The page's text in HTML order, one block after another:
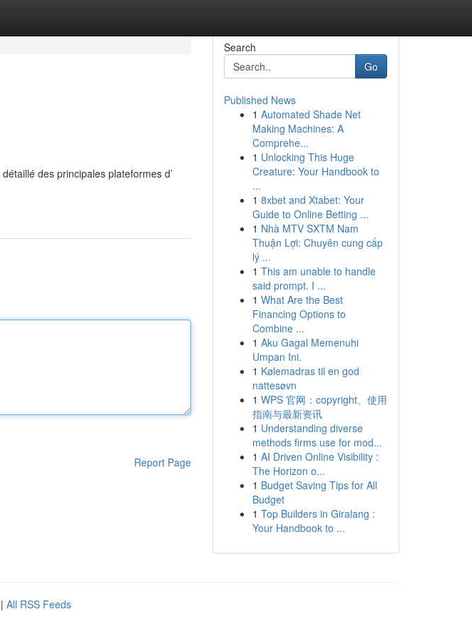
des principales plateformes d’
Report Page
Search
Go
Published News
1 Automated Shade Net
Making Machines: A
Comprehe...
1 Unlocking This Huge
Creature: Your Handbook to
...
1 8xbet and Xtabet: Your
Guide to Online Betting ...
1 Nhà MTV SXTM Nam
Thuận Lợi: Chuyên cung cấp
lý ...
1 This am unable to handle
said prompt. I ...
1 What Are the Best
Financing Options to
Combine ...
1 Aku Gagal Memenuhi
Umpan Ini.
1 Kølemadras til en god
nattesøvn
1 WPS 官网：copyright、使用
指南与最新资讯
1 Understanding diverse
methods firms use for mod...
1 AI Driven Online Visibility :
The Horizon o...
1 Budget Saving Tips for All
Budget
1 Top Builders in Giralang :
Your Handbook to ...
| All RSS Feeds